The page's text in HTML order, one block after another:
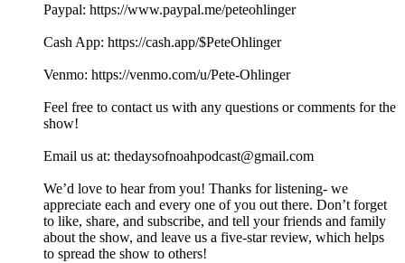
⁠⁠⁠⁠⁠⁠⁠⁠⁠Paypal: ⁠⁠⁠⁠⁠⁠⁠https://www.paypal.me/peteohlinger⁠⁠⁠⁠⁠⁠⁠
Cash App: ⁠⁠⁠⁠⁠⁠⁠⁠https://cash.app/$PeteOhlinger⁠⁠⁠⁠⁠⁠⁠⁠
Venmo: ⁠⁠⁠⁠⁠⁠⁠⁠https://venmo.com/u/Pete-Ohlinger⁠⁠⁠⁠⁠⁠⁠⁠
Feel free to contact us with any questions or comments for the
show!
Email us at: ⁠⁠⁠⁠⁠⁠⁠⁠⁠⁠⁠⁠⁠⁠⁠⁠⁠⁠⁠⁠⁠⁠⁠⁠⁠⁠⁠thedaysofnoahpodcast@gmail.com⁠⁠⁠⁠⁠⁠⁠⁠⁠⁠⁠⁠⁠⁠⁠⁠⁠⁠⁠⁠⁠⁠⁠ ⁠
⁠⁠We’d love to hear from you! Thanks for listening- we
appreciate each and every one of you out there. Don’t forget
to like, share, and subscribe, and tell your friends and family
about the show, and leave us a five-star review, which helps
to spread the show to others!